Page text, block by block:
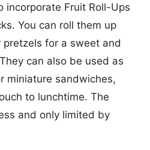
incorporate Fruit Roll-Ups
You can roll them up
for a sweet and
can also be used as
miniature sandwiches,
to lunchtime. The
and only limited by